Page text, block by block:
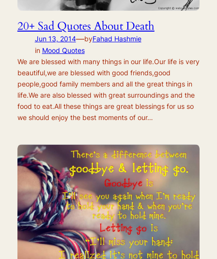
20+ Sad Quotes About Death
Jun 13, 2014—byFahad Hashmie
in Mood Quotes
We are blessed with many things in our life.Our life is very
beautiful,we are blessed with good friends,good
people,good family members and all the great things in
life.We are also blessed with great surroundings and the
food to eat.All these things are great blessings for us so
we should enjoy the best moments of our…